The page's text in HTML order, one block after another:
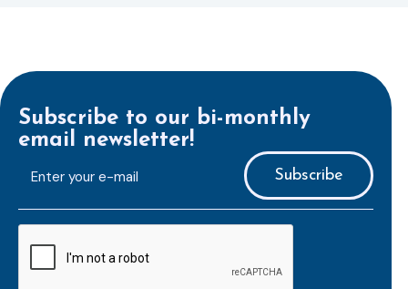
Subscribe to our bi-monthly
email newsletter!
mailaddress
*